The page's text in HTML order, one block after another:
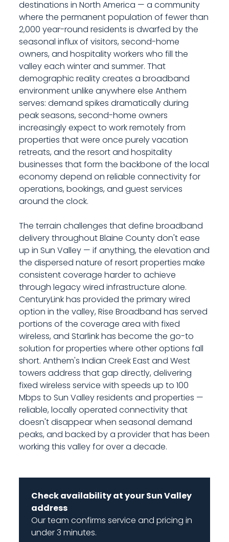
destinations in North America — a community
where the permanent population of fewer than
2,000 year-round residents is dwarfed by the
seasonal influx of visitors, second-home
owners, and hospitality workers who fill the
valley each winter and summer. That
demographic reality creates a broadband
environment unlike anywhere else Anthem
serves: demand spikes dramatically during
peak seasons, second-home owners
increasingly expect to work remotely from
properties that were once purely vacation
retreats, and the resort and hospitality
businesses that form the backbone of the local
economy depend on reliable connectivity for
operations, bookings, and guest services
around the clock.
The terrain challenges that define broadband
delivery throughout Blaine County don't ease
up in Sun Valley — if anything, the elevation and
the dispersed nature of resort properties make
consistent coverage harder to achieve
through legacy wired infrastructure alone.
CenturyLink has provided the primary wired
option in the valley, Rise Broadband has served
portions of the coverage area with fixed
wireless, and Starlink has become the go-to
solution for properties where other options fall
short. Anthem's Indian Creek East and West
towers address that gap directly, delivering
fixed wireless service with speeds up to 100
Mbps to Sun Valley residents and properties —
reliable, locally operated connectivity that
doesn't disappear when seasonal demand
peaks, and backed by a provider that has been
working this valley for over a decade.
Check availability at your Sun Valley
address
Our team confirms service and pricing in
under 3 minutes.